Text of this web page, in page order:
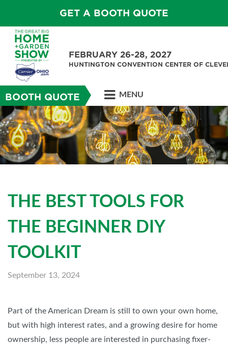
GET A BOOTH QUOTE
FEBRUARY 26-28, 2027
HUNTINGTON CONVENTION CENTER OF
BOOTH QUOTE MENU
THE BEST TOOLS FOR
THE BEGINNER DIY
TOOLKIT
September 13, 2024
Part of the American Dream is still to own your own home,
but with high interest rates, and a growing desire for home
ownership, less people are interested in purchasing fixer-